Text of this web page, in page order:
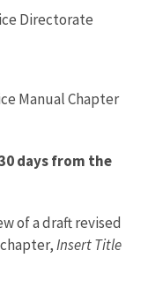
Directorate
Manual Chapter
days from the
of a draft revised
Insert Title